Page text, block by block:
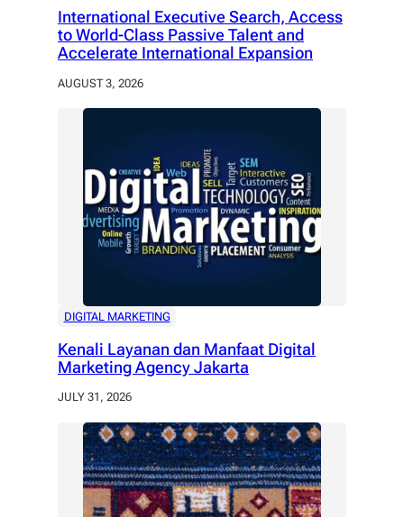
International Executive Search, Access
to World-Class Passive Talent and
Accelerate International Expansion
AUGUST 3, 2026
DIGITAL MARKETING
Kenali Layanan dan Manfaat Digital
Marketing Agency Jakarta
JULY 31, 2026